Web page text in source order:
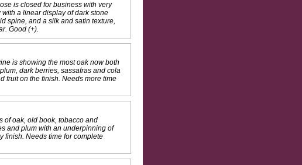
is closed for business with very
a linear display of dark stone
spine, and a silk and satin texture,
Good (+).
is showing the most oak now both
dark berries, sassafras and cola
fruit on the finish. Needs more time
of oak, old book, tobacco and
and plum with an underpinning of
finish. Needs time for complete